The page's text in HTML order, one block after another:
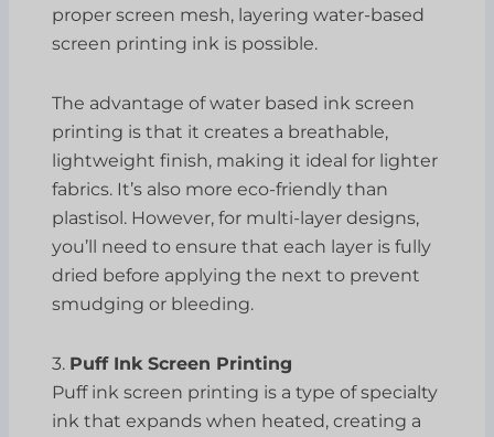
proper screen mesh, layering water-based
screen printing ink is possible.
The advantage of water based ink screen
printing is that it creates a breathable,
lightweight finish, making it ideal for lighter
fabrics. It’s also more eco-friendly than
plastisol. However, for multi-layer designs,
you’ll need to ensure that each layer is fully
dried before applying the next to prevent
smudging or bleeding.
3. Puff Ink Screen Printing
Puff ink screen printing is a type of specialty
ink that expands when heated, creating a